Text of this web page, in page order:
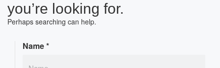
you’re looking for.
Perhaps searching can help.
Name*